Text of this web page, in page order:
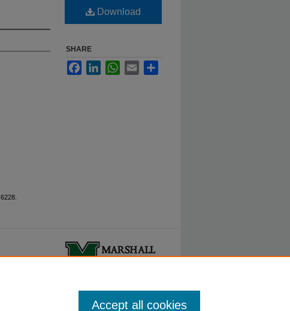
. 6228.
Download
SHARE
FacebookLinkedInWhatsApp
Email
Accept all cookies